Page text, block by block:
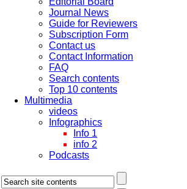
Journal News
Guide for Reviewers
Subscription Form
Contact us
Contact Information
FAQ
Search contents
Top 10 contents
Multimedia
videos
Infographics
Info 1
info 2
Podcasts